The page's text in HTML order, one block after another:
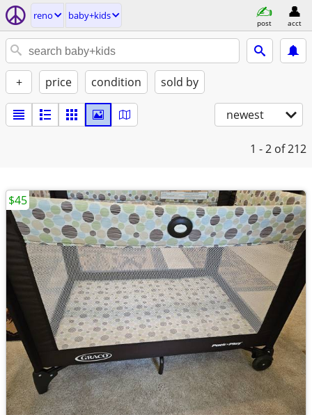
reno baby+kids
post acct
+ price condition sold by
newest
1 - 2 of 212
$45